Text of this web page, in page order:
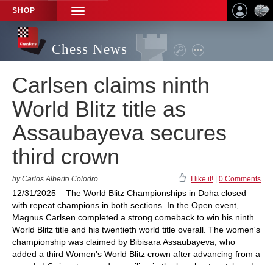
SHOP
TOGGLE
NAVIGATION
Chess News
Carlsen claims ninth
World Blitz title as
Assaubayeva secures
third crown
by Carlos Alberto Colodro I like it! 0 Comments
12/31/2025 – The World Blitz Championships in Doha closed
with repeat champions in both sections. In the Open event,
Magnus Carlsen completed a strong comeback to win his ninth
World Blitz title and his twentieth world title overall. The women's
championship was claimed by Bibisara Assaubayeva, who
added a third Women's World Blitz crown after advancing from a